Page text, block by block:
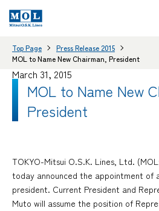
Top Page
Press Release 2015
MOL to Name New Chairman, President
March 31, 2015
MOL to Name New
President
TOKYO-Mitsui O.S.K. Lines, Ltd.
today announced the appointment of
president. Current President and
Muto will assume the position of